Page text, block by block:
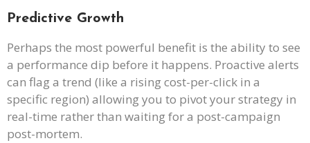
Predictive Growth
Perhaps the most powerful benefit is the ability to see
a performance dip before it happens. Proactive alerts
can flag a trend (like a rising cost-per-click in a
specific region) allowing you to pivot your strategy in
real-time rather than waiting for a post-campaign
post-mortem.